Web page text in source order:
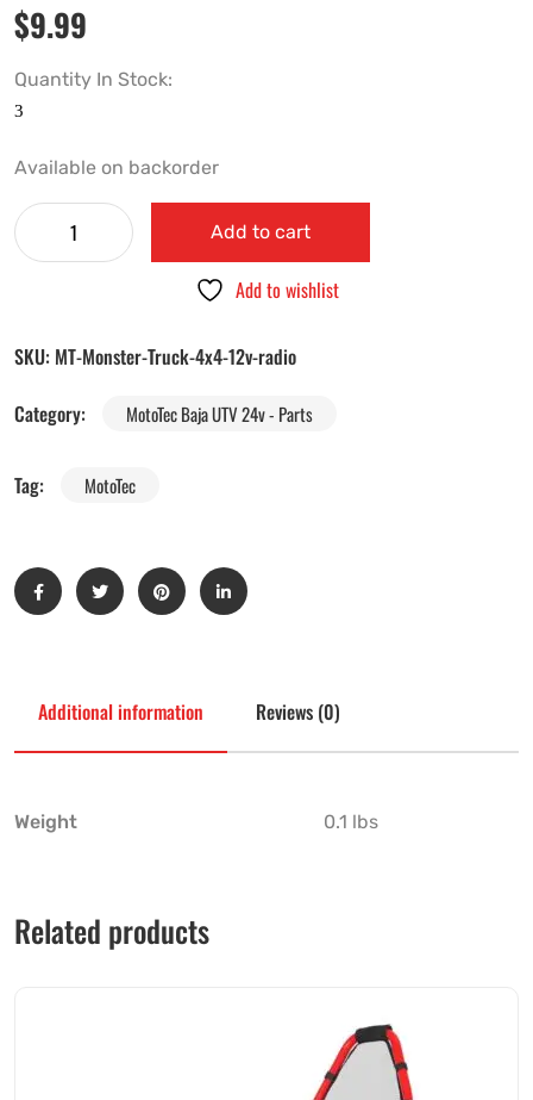
$9.99
Quantity In Stock:
Available on backorder
Add to cart
Add to wishlist
SKU: MT-Monster-Truck-4x4-12v-radio
Category:
MotoTec Baja UTV 24v - Parts
Tag: MotoTec
Additional information Reviews (0)
Weight 0.1 lbs
Related products